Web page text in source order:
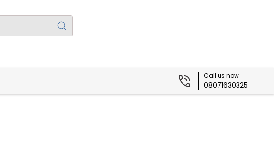
Call us now
08071630325